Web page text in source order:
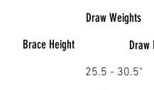
Draw Weights
Brace Height
Draw
25.5 - 30.5"